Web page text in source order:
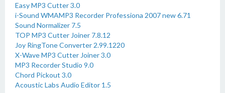
Easy MP3 Cutter 3.0
i-Sound WMAMP3 Recorder Professiona 2007 new 6.71
Sound Normalizer 7.5
TOP MP3 Cutter Joiner 7.8.12
Joy RingTone Converter 2.99.1220
X-Wave MP3 Cutter Joiner 3.0
MP3 Recorder Studio 9.0
Chord Pickout 3.0
Acoustic Labs Audio Editor 1.5